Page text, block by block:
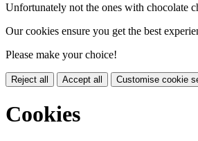
Unfortunately not the ones with chocolate
Our cookies ensure you get the best
Please make your choice!
Reject all Accept all Customise cookie
Cookies